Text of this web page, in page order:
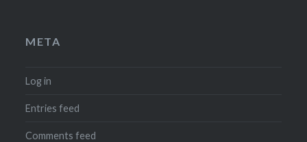
META
Log in
Entries feed
Comments feed